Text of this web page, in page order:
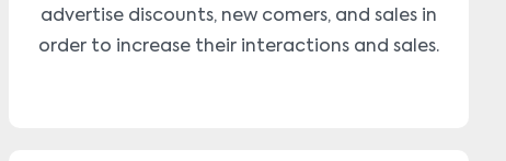
advertise discounts, new comers, and sales in
order to increase their interactions and sales.